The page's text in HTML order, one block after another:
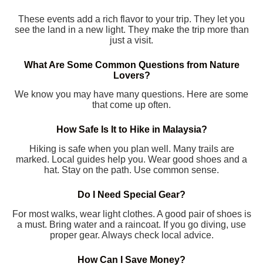
These events add a rich flavor to your trip. They let you
see the land in a new light. They make the trip more than
just a visit.
What Are Some Common Questions from Nature
Lovers?
We know you may have many questions. Here are some
that come up often.
How Safe Is It to Hike in Malaysia?
Hiking is safe when you plan well. Many trails are
marked. Local guides help you. Wear good shoes and a
hat. Stay on the path. Use common sense.
Do I Need Special Gear?
For most walks, wear light clothes. A good pair of shoes is
a must. Bring water and a raincoat. If you go diving, use
proper gear. Always check local advice.
How Can I Save Money?